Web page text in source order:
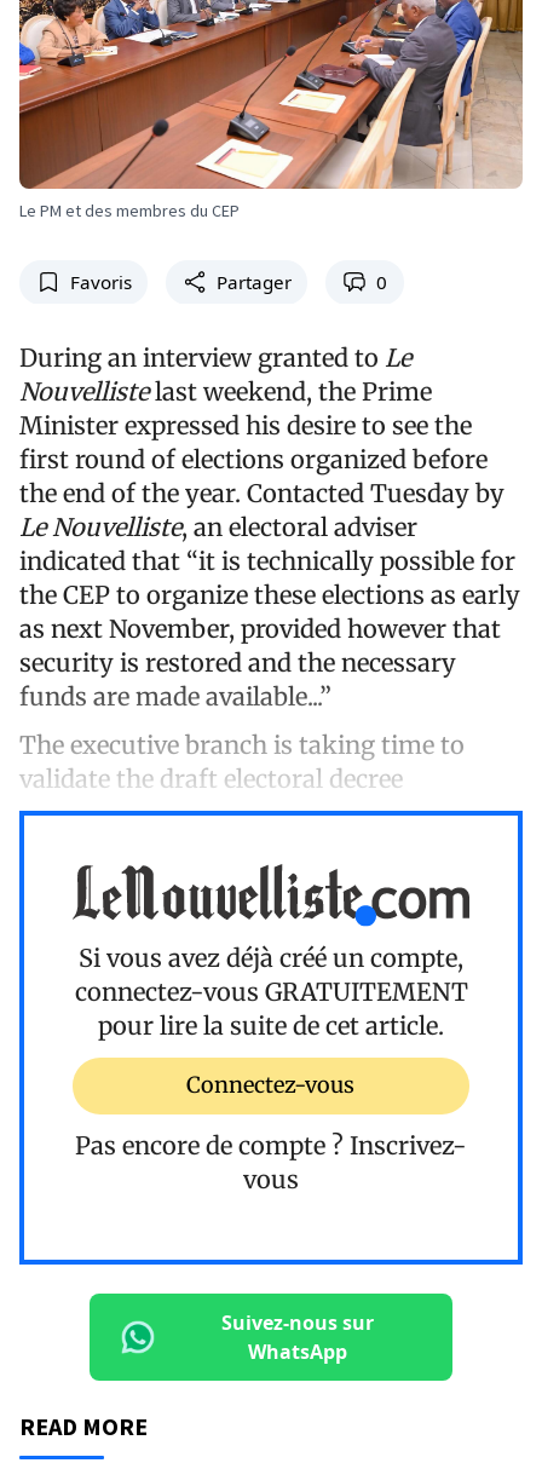
Le PM et des membres du CEP
Favoris Partager 0
During an interview granted to Le
Nouvellistelast weekend, the Prime
Minister expressed his desire to see the
first round of elections organized before
the end of the year. Contacted Tuesday by
Le Nouvelliste, an electoral adviser
indicated that “it is technically possible for
the CEP to organize these elections as early
as next November, provided however that
security is restored and the necessary
funds are made available...”
The executive branch is taking time to
validate the draft electoral decree
Si vous avez déjà créé un compte,
connectez-vous GRATUITEMENT
pour lire la suite de cet article.
Connectez-vous
Pas encore de compte ? Inscrivez-
vous
Suivez-nous sur
WhatsApp
READ MORE